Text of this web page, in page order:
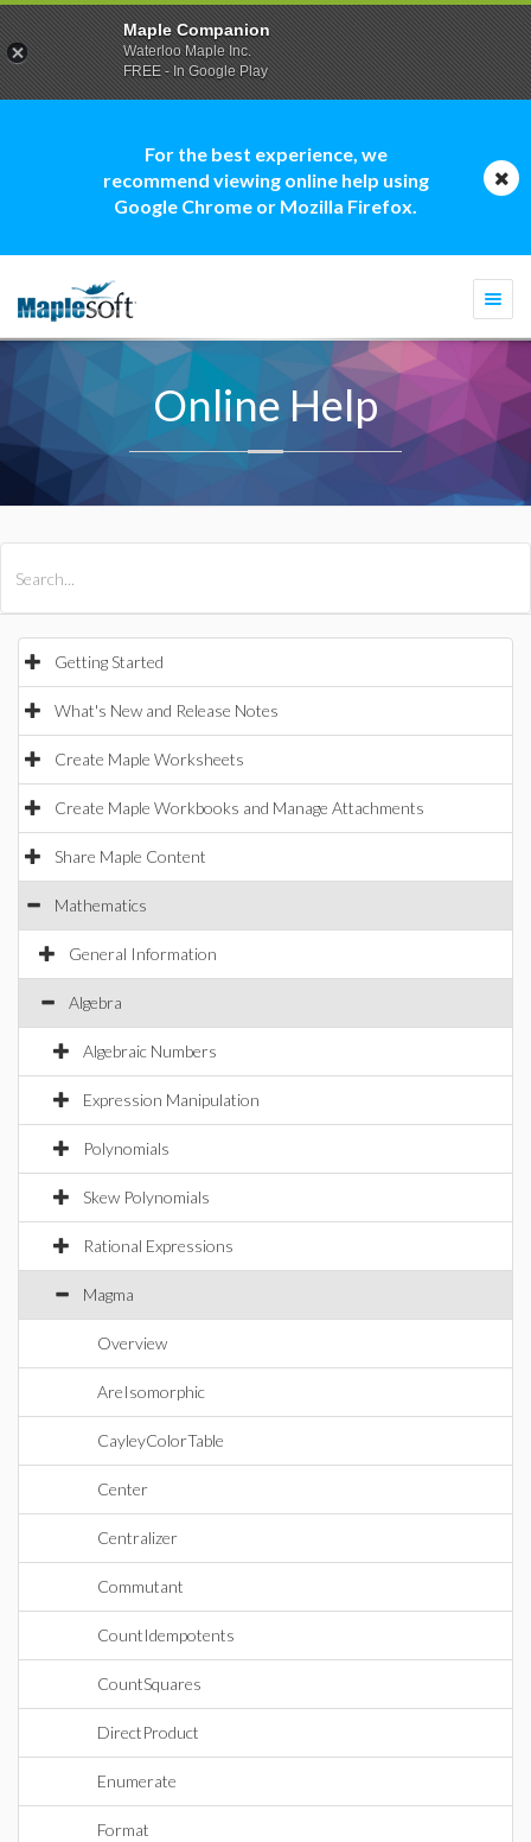
For the best experience, we
recommend viewing online help using
Google Chrome or Mozilla Firefox.
Online Help
Getting Started
What's New and Release Notes
Create Maple Worksheets
Create Maple Workbooks and Manage Attachments
Share Maple Content
Mathematics
General Information
Algebra
Algebraic Numbers
Expression Manipulation
Polynomials
Skew Polynomials
Rational Expressions
Magma
Overview
AreIsomorphic
CayleyColorTable
Center
Centralizer
Commutant
CountIdempotents
CountSquares
DirectProduct
Enumerate
Format
Maple Companion
Waterloo Maple Inc.
FREE - In Google Play